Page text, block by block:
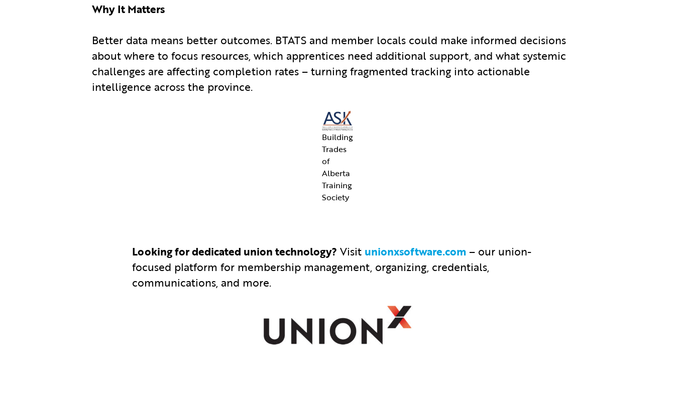
Why It Matters
Better data means better outcomes. BTATS and member locals could make informed decisions
about where to focus resources, which apprentices need additional support, and what systemic
challenges are affecting completion rates – turning fragmented tracking into actionable
intelligence across the province.
Building
Trades
of
Alberta
Training
Society
Looking for dedicated union technology? Visit unionxsoftware.com – our union-
focused platform for membership management, organizing, credentials,
communications, and more.